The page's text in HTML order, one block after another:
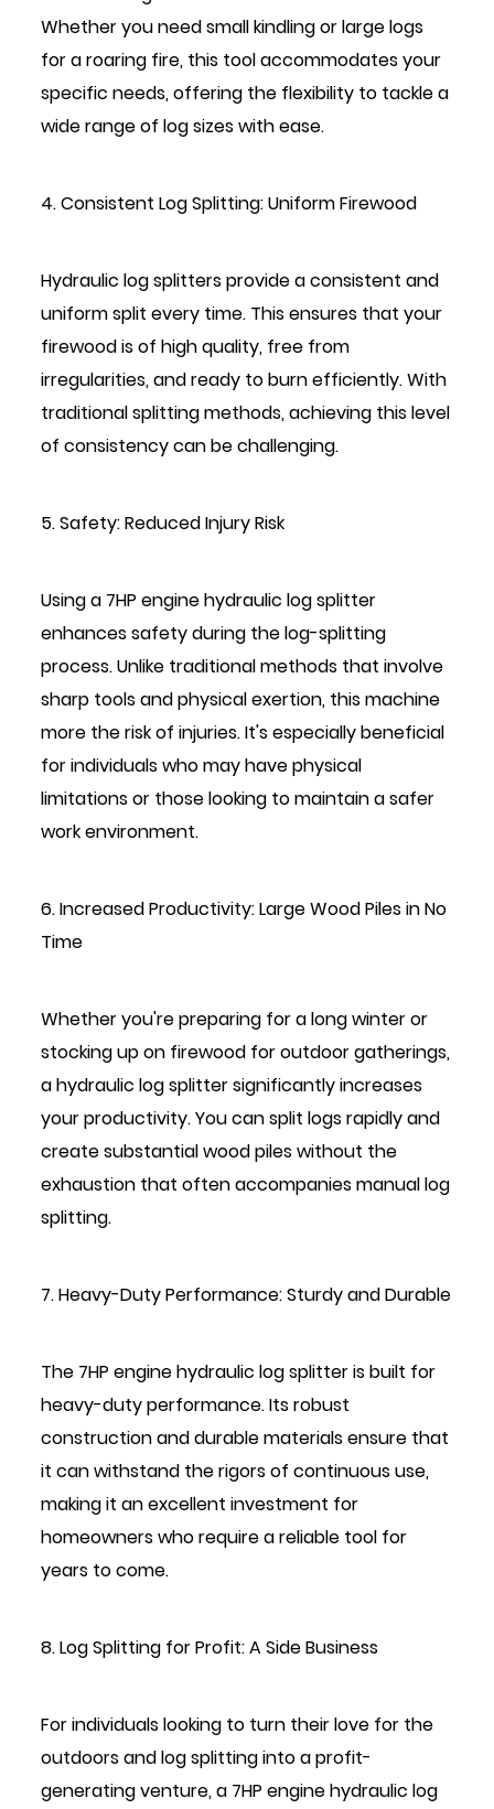
Whether you need small kindling or large logs
for a roaring fire, this tool accommodates your
specific needs, offering the flexibility to tackle a
wide range of log sizes with ease.
4. Consistent Log Splitting: Uniform Firewood
Hydraulic log splitters provide a consistent and
uniform split every time. This ensures that your
firewood is of high quality, free from
irregularities, and ready to burn efficiently. With
traditional splitting methods, achieving this level
of consistency can be challenging.
5. Safety: Reduced Injury Risk
Using a 7HP engine hydraulic log splitter
enhances safety during the log-splitting
process. Unlike traditional methods that involve
sharp tools and physical exertion, this machine
more the risk of injuries. It's especially beneficial
for individuals who may have physical
limitations or those looking to maintain a safer
work environment.
6. Increased Productivity: Large Wood Piles in No
Time
Whether you're preparing for a long winter or
stocking up on firewood for outdoor gatherings,
a hydraulic log splitter significantly increases
your productivity. You can split logs rapidly and
create substantial wood piles without the
exhaustion that often accompanies manual log
splitting.
7. Heavy-Duty Performance: Sturdy and Durable
The 7HP engine hydraulic log splitter is built for
heavy-duty performance. Its robust
construction and durable materials ensure that
it can withstand the rigors of continuous use,
making it an excellent investment for
homeowners who require a reliable tool for
years to come.
8. Log Splitting for Profit: A Side Business
For individuals looking to turn their love for the
outdoors and log splitting into a profit-
generating venture, a 7HP engine hydraulic log